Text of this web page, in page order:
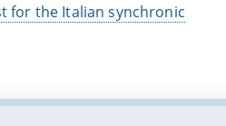
for the Italian synchronic